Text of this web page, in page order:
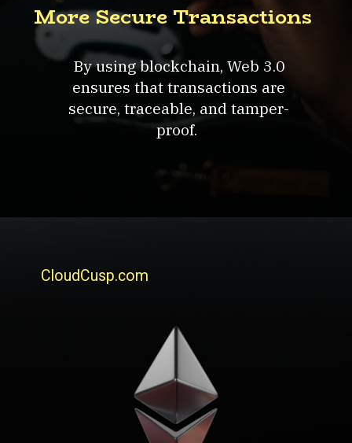
By using blockchain, Web 3.0
ensures that transactions are
secure, traceable, and tamper-
proof.
More Secure Transactions
CloudCusp.com